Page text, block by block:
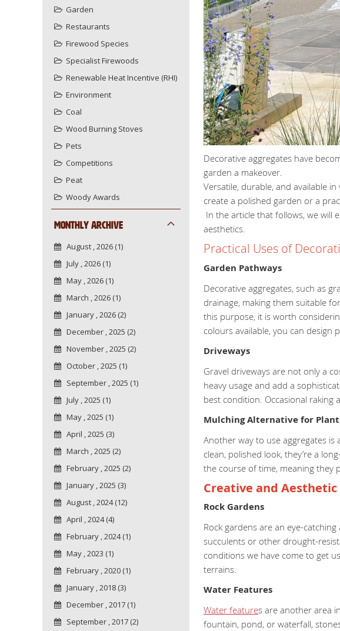
Decorative aggregates have
garden a makeover.
Versatile, durable, and available
create a polished garden or a
In the article that follows, we will
aesthetics.
Practical Uses of
Garden Pathways
Decorative aggregates, such as
drainage, making them suitable
this purpose, it is worth
colours available, you can design
Driveways
Gravel driveways are not only a
heavy usage and add a
best condition. Occasional
Mulching Alternative for
Another way to use aggregates
clean, polished look, they’re a
the course of time, meaning they
Creative and
Rock Gardens
Rock gardens are an eye-
succulents or other drought-
conditions we have come to get
terrains.
Water Features
Water features are another area
fountain, pond, or waterfall,
Garden
Restaurants
Firewood Species
Specialist Firewoods
Renewable Heat Incentive (RHI)
Environment
Coal
Wood Burning Stoves
Pets
Competitions
Peat
Woody Awards
Monthly Archive
August , 2026 (1)
July , 2026 (1)
May , 2026 (1)
March , 2026 (1)
January , 2026 (2)
December , 2025 (2)
November , 2025 (2)
October , 2025 (1)
September , 2025 (1)
July , 2025 (1)
May , 2025 (1)
April , 2025 (3)
March , 2025 (2)
February , 2025 (2)
January , 2025 (3)
August , 2024 (12)
April , 2024 (4)
February , 2024 (1)
May , 2023 (1)
February , 2020 (1)
January , 2018 (3)
December , 2017 (1)
September , 2017 (2)